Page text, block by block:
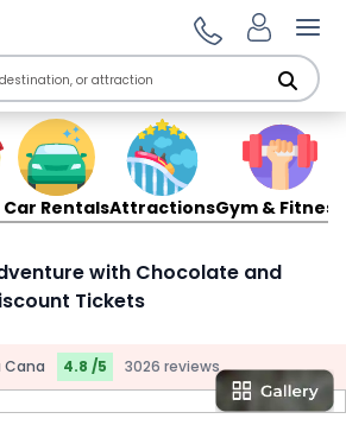
Car RentalsAttractionsGym & Fitness
with Chocolate and
Tickets
Cana 4.8 /5 3026 reviews